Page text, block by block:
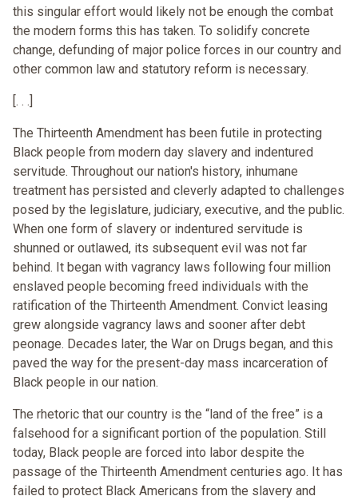
this singular effort would likely not be enough the combat
the modern forms this has taken. To solidify concrete
change, defunding of major police forces in our country and
other common law and statutory reform is necessary.
[. . .]
The Thirteenth Amendment has been futile in protecting
Black people from modern day slavery and indentured
servitude. Throughout our nation's history, inhumane
treatment has persisted and cleverly adapted to challenges
posed by the legislature, judiciary, executive, and the public.
When one form of slavery or indentured servitude is
shunned or outlawed, its subsequent evil was not far
behind. It began with vagrancy laws following four million
enslaved people becoming freed individuals with the
ratification of the Thirteenth Amendment. Convict leasing
grew alongside vagrancy laws and sooner after debt
peonage. Decades later, the War on Drugs began, and this
paved the way for the present-day mass incarceration of
Black people in our nation.
The rhetoric that our country is the “land of the free” is a
falsehood for a significant portion of the population. Still
today, Black people are forced into labor despite the
passage of the Thirteenth Amendment centuries ago. It has
failed to protect Black Americans from the slavery and